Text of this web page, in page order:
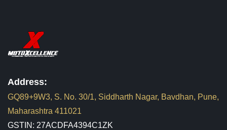
Address:
GQ89+9W3, S. No. 30/1, Siddharth Nagar, Bavdhan, Pune,
Maharashtra 411021
GSTIN: 27ACDFA4394C1ZK